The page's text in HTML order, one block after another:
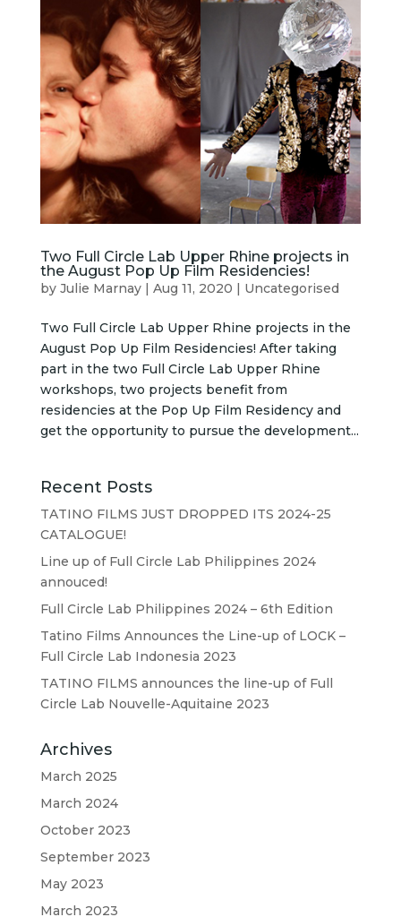
Two Full Circle Lab Upper Rhine projects in
the August Pop Up Film Residencies!
by Julie Marnay| Aug 11, 2020 Uncategorised
Two Full Circle Lab Upper Rhine projects in the
August Pop Up Film Residencies! After taking
part in the two Full Circle Lab Upper Rhine
workshops, two projects benefit from
residencies at the Pop Up Film Residency and
get the opportunity to pursue the development...
Recent Posts
TATINO FILMS JUST DROPPED ITS 2024-25
CATALOGUE!
Line up of Full Circle Lab Philippines 2024
annouced!
Full Circle Lab Philippines 2024 – 6th Edition
Tatino Films Announces the Line-up of LOCK –
Full Circle Lab Indonesia 2023
TATINO FILMS announces the line-up of Full
Circle Lab Nouvelle-Aquitaine 2023
Archives
March 2025
March 2024
October 2023
September 2023
May 2023
March 2023